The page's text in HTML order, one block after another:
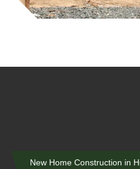
New Home Construction in